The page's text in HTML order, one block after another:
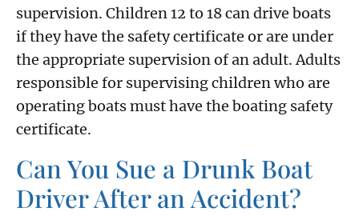
supervision. Children 12 to 18 can drive boats
if they have the safety certificate or are under
the appropriate supervision of an adult. Adults
responsible for supervising children who are
operating boats must have the boating safety
certificate.
Can You Sue a Drunk Boat
Driver After an Accident?